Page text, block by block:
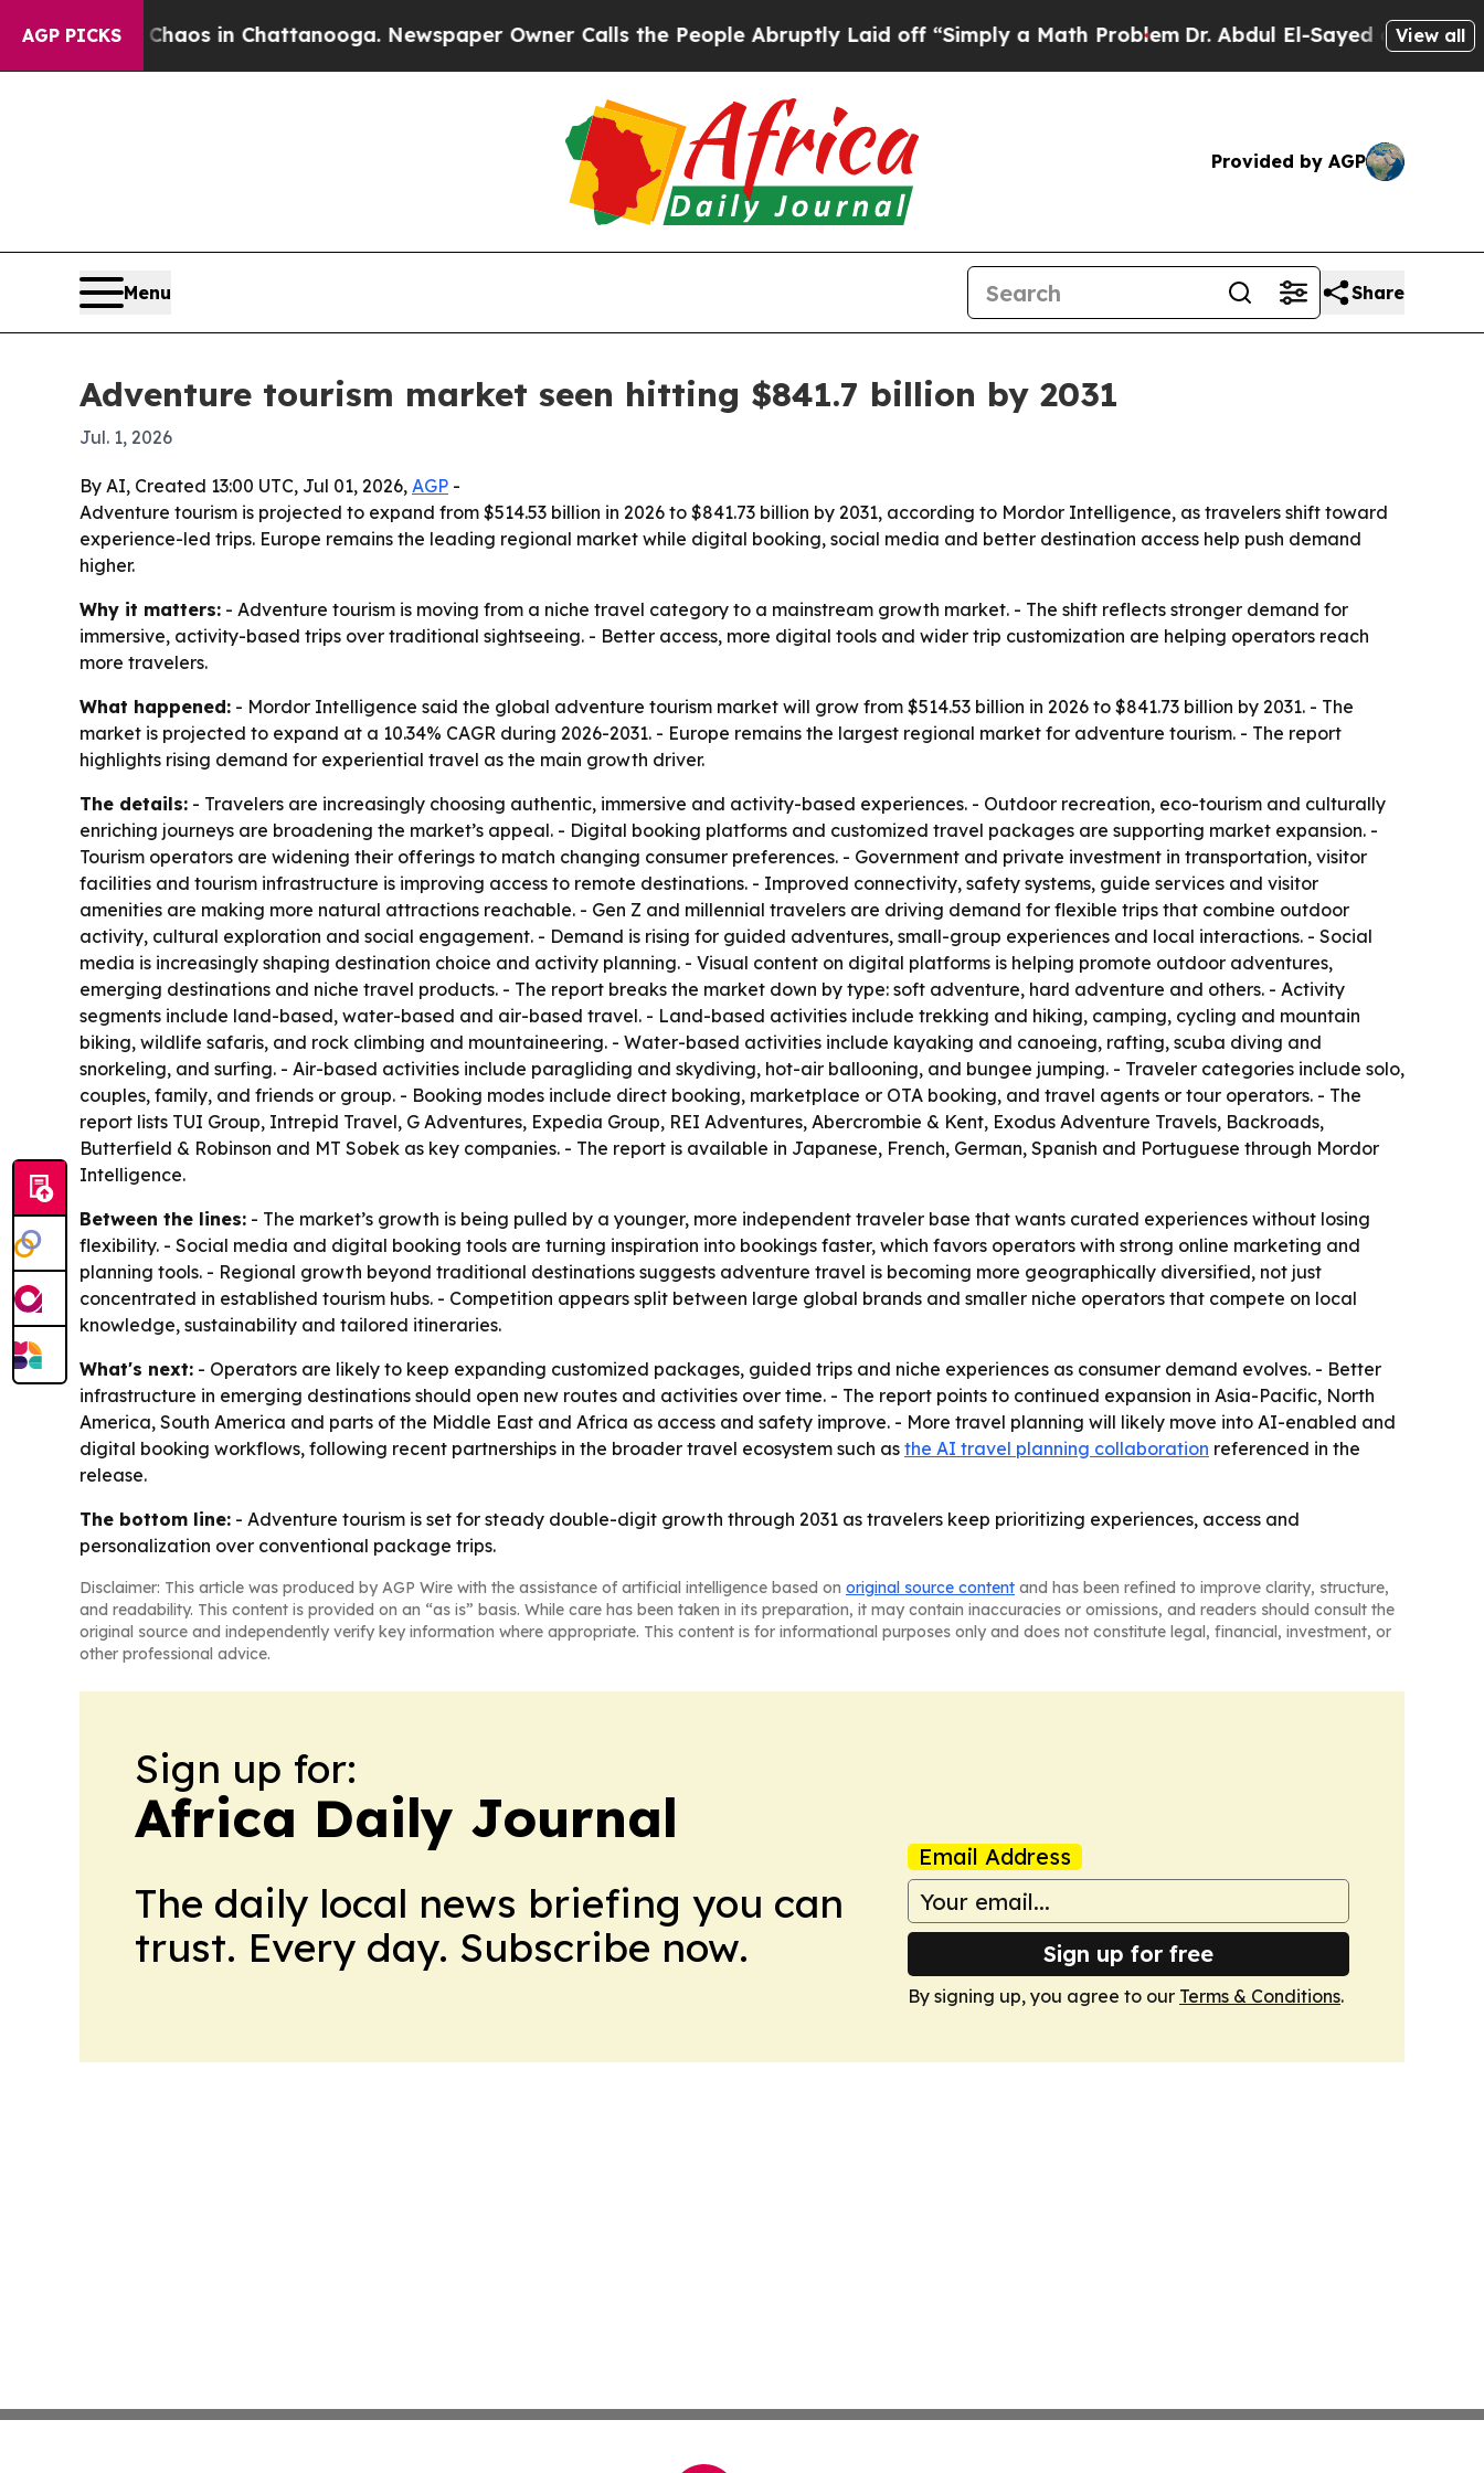
AGP PICKSChaos in Chattanooga. Newspaper Owner Calls the People Abruptly Laid off “Simply a Math ProblemDr. Abdul El-Sayed on HistoricView all
Provided by AGP
Menu Share
Adventure tourism market seen hitting $841.7 billion by 2031
Jul. 1, 2026
By AI, Created 13:00 UTC, Jul 01, 2026, AGP -
Adventure tourism is projected to expand from $514.53 billion in 2026 to $841.73 billion by 2031, according to Mordor Intelligence, as travelers shift toward
experience-led trips. Europe remains the leading regional market while digital booking, social media and better destination access help push demand
higher.
Why it matters: - Adventure tourism is moving from a niche travel category to a mainstream growth market. - The shift reflects stronger demand for
immersive, activity-based trips over traditional sightseeing. - Better access, more digital tools and wider trip customization are helping operators reach
more travelers.
What happened: - Mordor Intelligence said the global adventure tourism market will grow from $514.53 billion in 2026 to $841.73 billion by 2031. - The
market is projected to expand at a 10.34% CAGR during 2026-2031. - Europe remains the largest regional market for adventure tourism. - The report
highlights rising demand for experiential travel as the main growth driver.
The details: - Travelers are increasingly choosing authentic, immersive and activity-based experiences. - Outdoor recreation, eco-tourism and culturally
enriching journeys are broadening the market’s appeal. - Digital booking platforms and customized travel packages are supporting market expansion. -
Tourism operators are widening their offerings to match changing consumer preferences. - Government and private investment in transportation, visitor
facilities and tourism infrastructure is improving access to remote destinations. - Improved connectivity, safety systems, guide services and visitor
amenities are making more natural attractions reachable. - Gen Z and millennial travelers are driving demand for flexible trips that combine outdoor
activity, cultural exploration and social engagement. - Demand is rising for guided adventures, small-group experiences and local interactions. - Social
media is increasingly shaping destination choice and activity planning. - Visual content on digital platforms is helping promote outdoor adventures,
emerging destinations and niche travel products. - The report breaks the market down by type: soft adventure, hard adventure and others. - Activity
segments include land-based, water-based and air-based travel. - Land-based activities include trekking and hiking, camping, cycling and mountain
biking, wildlife safaris, and rock climbing and mountaineering. - Water-based activities include kayaking and canoeing, rafting, scuba diving and
snorkeling, and surfing. - Air-based activities include paragliding and skydiving, hot-air ballooning, and bungee jumping. - Traveler categories include solo,
couples, family, and friends or group. - Booking modes include direct booking, marketplace or OTA booking, and travel agents or tour operators. - The
report lists TUI Group, Intrepid Travel, G Adventures, Expedia Group, REI Adventures, Abercrombie & Kent, Exodus Adventure Travels, Backroads,
Butterfield & Robinson and MT Sobek as key companies. - The report is available in Japanese, French, German, Spanish and Portuguese through Mordor
Intelligence.
Between the lines: - The market’s growth is being pulled by a younger, more independent traveler base that wants curated experiences without losing
flexibility. - Social media and digital booking tools are turning inspiration into bookings faster, which favors operators with strong online marketing and
planning tools. - Regional growth beyond traditional destinations suggests adventure travel is becoming more geographically diversified, not just
concentrated in established tourism hubs. - Competition appears split between large global brands and smaller niche operators that compete on local
knowledge, sustainability and tailored itineraries.
What's next: - Operators are likely to keep expanding customized packages, guided trips and niche experiences as consumer demand evolves. - Better
infrastructure in emerging destinations should open new routes and activities over time. - The report points to continued expansion in Asia-Pacific, North
America, South America and parts of the Middle East and Africa as access and safety improve. - More travel planning will likely move into AI-enabled and
digital booking workflows, following recent partnerships in the broader travel ecosystem such as the AI travel planning collaboration referenced in the
release.
The bottom line: - Adventure tourism is set for steady double-digit growth through 2031 as travelers keep prioritizing experiences, access and
personalization over conventional package trips.
Disclaimer: This article was produced by AGP Wire with the assistance of artificial intelligence based on original source content and has been refined to improve clarity, structure,
and readability. This content is provided on an “as is” basis. While care has been taken in its preparation, it may contain inaccuracies or omissions, and readers should consult the
original source and independently verify key information where appropriate. This content is for informational purposes only and does not constitute legal, financial, investment, or
other professional advice.
Sign up for:
Africa Daily Journal
The daily local news briefing you can
trust. Every day. Subscribe now.
Email Address
Sign up for free
By signing up, you agree to our Terms & Conditions.